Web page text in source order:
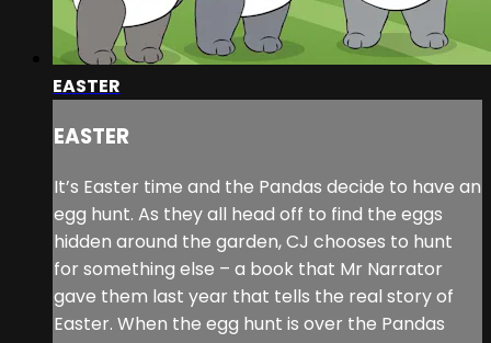
EASTER
EASTER
It’s Easter time and the Pandas decide to have an
egg hunt. As they all head off to find the eggs
hidden around the garden, CJ chooses to hunt
for something else – a book that Mr Narrator
gave them last year that tells the real story of
Easter. When the egg hunt is over the Pandas